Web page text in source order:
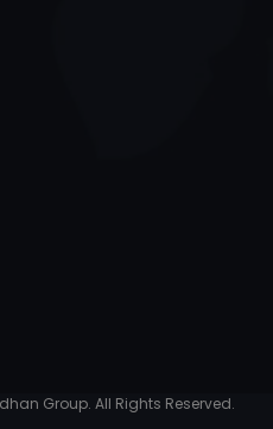
Group. All Rights Reserved.